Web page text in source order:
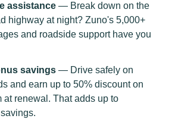
assistance — Break down on the
highway at night? Zuno's 5,000+
and roadside support have you
savings — Drive safely on
and earn up to 50% discount on
at renewal. That adds up to